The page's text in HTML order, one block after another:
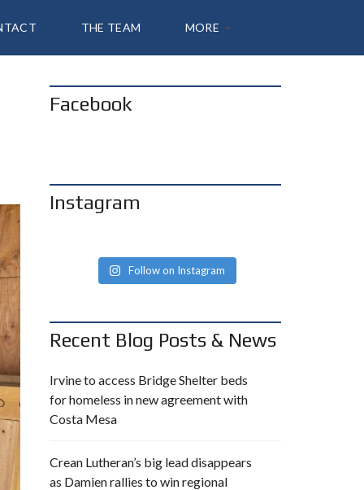
THE TEAM MORE
H
N
O
G
Facebook
Instagram
Follow on Instagram
Recent Blog Posts & News
Irvine to access Bridge Shelter beds
for homeless in new agreement with
Costa Mesa
Crean Lutheran’s big lead disappears
as Damien rallies to win regional